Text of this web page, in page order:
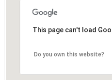
This page can't load
Do you own this website?